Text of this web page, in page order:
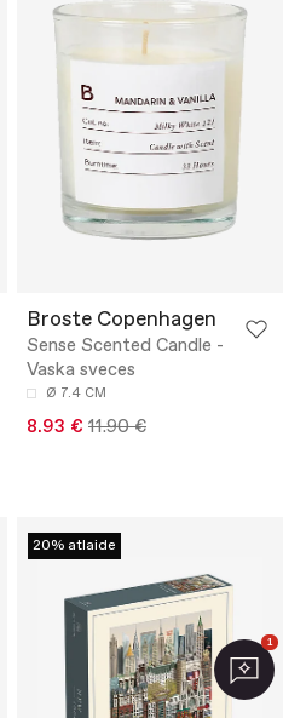
Broste Copenhagen
Sense Scented Candle -
Vaska sveces
Ø 7.4 CM
8.93 € 11.90 €
20% atlaide
1